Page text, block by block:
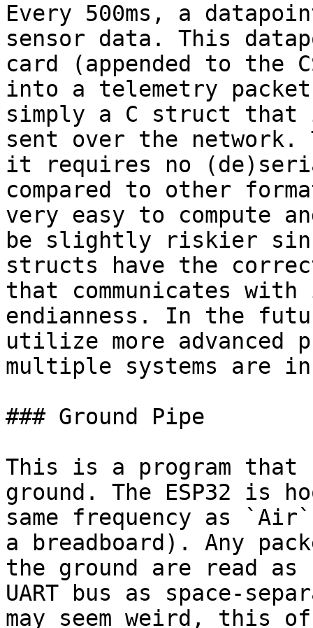
Every 500ms, a
sensor data. This
card (appended to the
into a telemetry
simply a C struct that
sent over the
it requires no
compared to other
very easy to compute
be slightly riskier
structs have the
that communicates
endianness. In the
utilize more advanced
multiple systems are
### Ground Pipe
This is a program that
ground. The ESP32 is
same frequency as
a breadboard). Any
the ground are read
UART bus as space-
may seem weird, this